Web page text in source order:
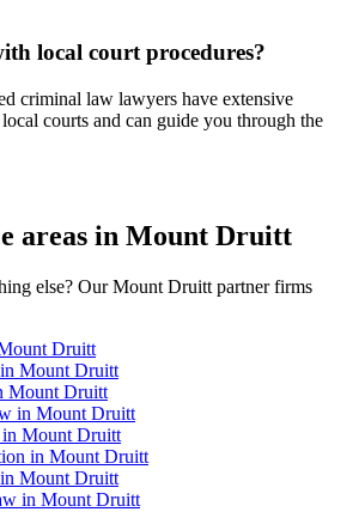
local court procedures?
criminal law lawyers have extensive
courts and can guide you through the
areas in Mount Druitt
else? OurMount Druitt partner firms
Druitt
in Mount Druitt
Mount Druitt
in Mount Druitt
in Mount Druitt
in Mount Druitt
in Mount Druitt
in Mount Druitt